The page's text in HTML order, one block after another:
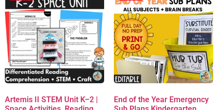
Artemis II STEM Unit K–2 |
End of the Year Emergency